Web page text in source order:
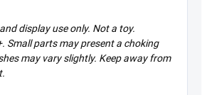
display use only. Not a toy.
Small parts may present a choking
may vary slightly. Keep away from